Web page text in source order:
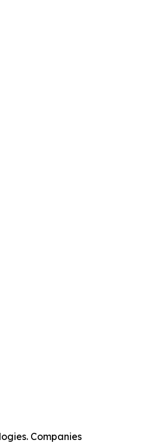
Companies